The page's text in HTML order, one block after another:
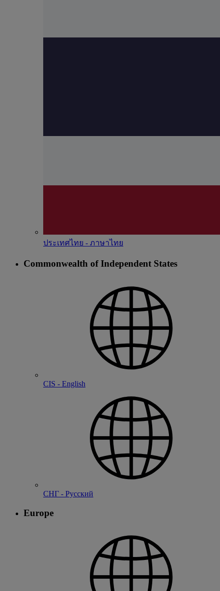
ประเทศไทย - ภาษาไทย
Commonwealth of Independent States
CIS - English
СНГ - Русский
Europe